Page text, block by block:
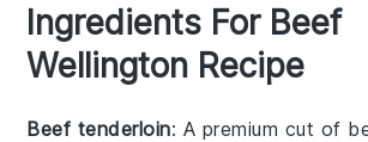
Ingredients For Beef
Wellington Recipe
Beef tenderloin: A premium cut of